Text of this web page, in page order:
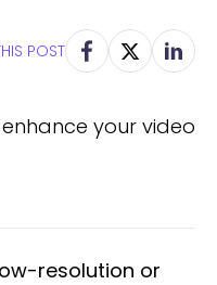
POST
your video
resolution or